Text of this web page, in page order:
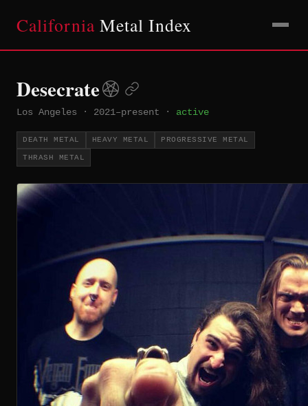
California Metal Index
Desecrate
Los Angeles · 2021–present · active
DEATH METAL HEAVY METAL PROGRESSIVE METAL
THRASH METAL